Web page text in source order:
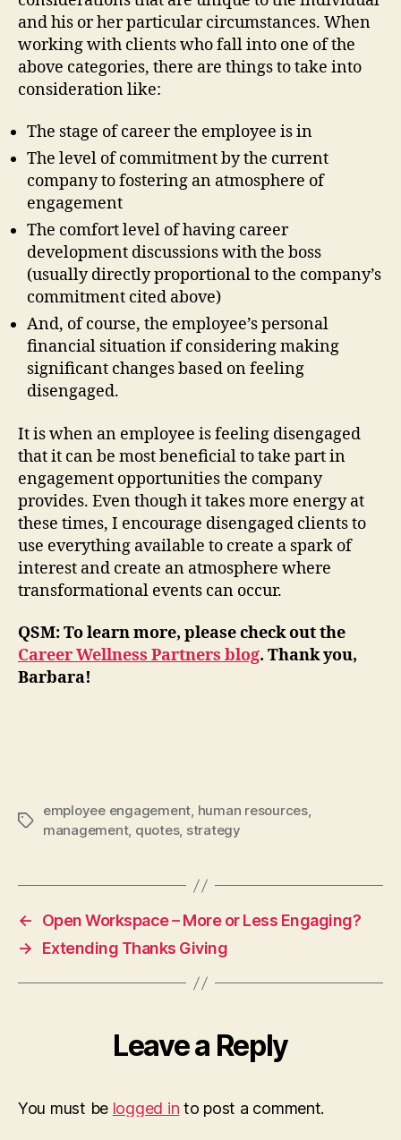
and his or her particular circumstances. When
working with clients who fall into one of the
above categories, there are things to take into
consideration like:
The stage of career the employee is in
The level of commitment by the current
company to fostering an atmosphere of
engagement
The comfort level of having career
development discussions with the boss
(usually directly proportional to the company’s
commitment cited above)
And, of course, the employee’s personal
financial situation if considering making
significant changes based on feeling
disengaged.
It is when an employee is feeling disengaged
that it can be most beneficial to take part in
engagement opportunities the company
provides. Even though it takes more energy at
these times, I encourage disengaged clients to
use everything available to create a spark of
interest and create an atmosphere where
transformational events can occur.
QSM: To learn more, please check outthe
Career Wellness Partners blog. Thank you,
Barbara!
Tags
employee engagement, human resources,
management, quotes, strategy
←
Open Workspace – More or Less Engaging?
→
Extending Thanks Giving
Leave a Reply
You must be logged in to post a comment.